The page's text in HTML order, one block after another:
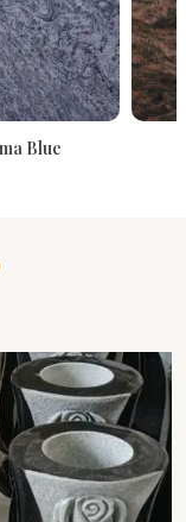
Blue